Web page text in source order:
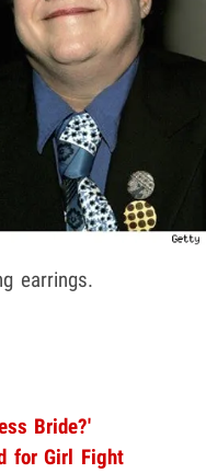
earrings.
Bride?'
for Girl Fight